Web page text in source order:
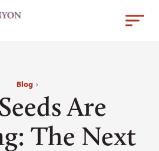
Blog ›
Are
The Next